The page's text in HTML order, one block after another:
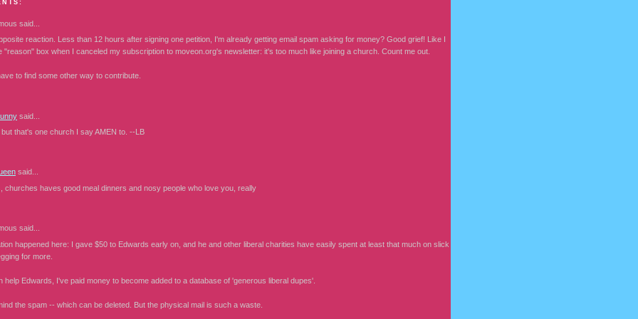
said...
reaction. Less than 12 hours after signing one petition, I'm already getting email spam asking for money? Good grief! Like I
"reason" box when I canceled my subscription to moveon.org's newsletter: it's too much like joining a church. Count me out.
to find some other way to contribute.
said...
that's one church I say AMEN to. --LB
said...
churches haves good meal dinners and nosy people who love you, really
said...
happened here: I gave $50 to Edwards early on, and he and other liberal charities have easily spent at least that much on slick
for more.
help Edwards, I've paid money to become added to a database of 'generous liberal dupes'.
the spam -- which can be deleted. But the physical mail is such a waste.